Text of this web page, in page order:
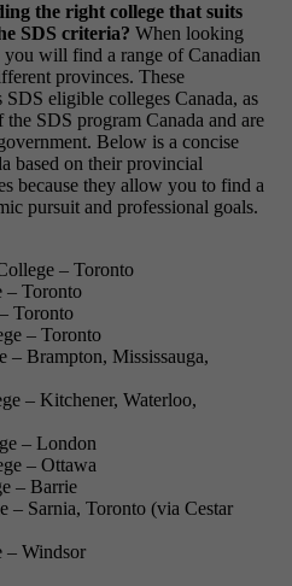
the right college that suits
SDS criteria? When looking
will find a range of Canadian
provinces. These
eligible colleges Canada, as
SDS program Canada and are
Below is a concise
based on their provincial
because they allow you to find a
pursuit and professional goals.
– Toronto
– Toronto
Toronto
– Toronto
– Brampton, Mississauga,
– Kitchener, Waterloo,
– London
– Ottawa
– Barrie
– Sarnia, Toronto (via Cestar
– Windsor